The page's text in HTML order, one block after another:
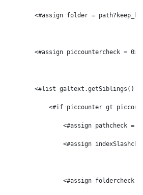
<#assign folder =
<#assign piccountercheck = 0>
<#list galtext.getSiblings()
<#if piccounter gt
<#assign pathcheck =
<#assign
<#assign foldercheck